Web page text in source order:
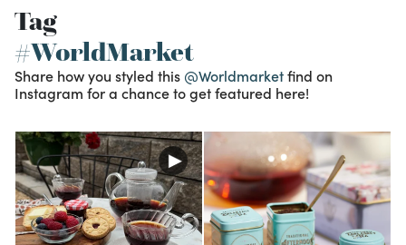
Tag
#WorldMarket
Share how you styled this @Worldmarketfind on
Instagram for a chance to get featured here!